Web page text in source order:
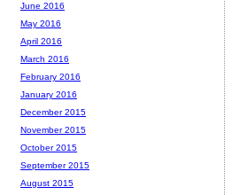
June 2016
May 2016
April 2016
March 2016
February 2016
January 2016
December 2015
November 2015
October 2015
September 2015
August 2015